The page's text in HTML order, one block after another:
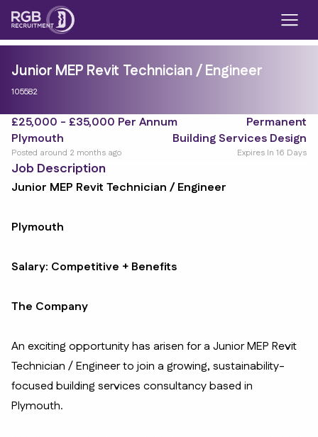
Junior MEP Revit Technician / Engineer
105582
£25,000 - £35,000 Per Annum
Permanent
Plymouth
Building Services Design
Posted around 2 months ago Expires In 16 Days
Job Description
Junior MEP Revit Technician / Engineer
Plymouth
Salary: Competitive + Benefits
The Company
An exciting opportunity has arisen for a Junior MEP Revit
Technician / Engineer to join a growing, sustainability-
focused building services consultancy based in
Plymouth.